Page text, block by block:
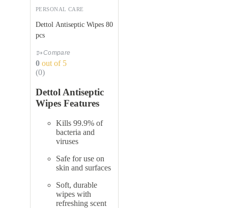
PERSONAL CARE
Dettol Antiseptic Wipes 80
pcs
Compare
0 out of 5
(0)
Dettol Antiseptic
Wipes Features
Kills 99.9% of
bacteria and
viruses
Safe for use on
skin and surfaces
Soft, durable
wipes with
refreshing scent